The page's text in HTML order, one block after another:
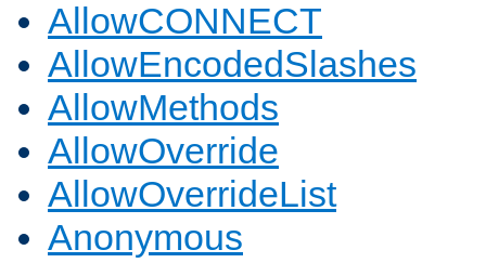
AllowCONNECT
AllowEncodedSlashes
AllowMethods
AllowOverride
AllowOverrideList
Anonymous